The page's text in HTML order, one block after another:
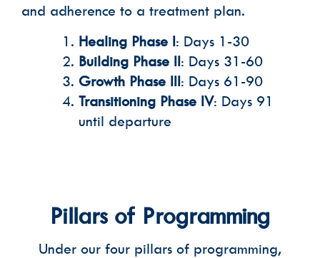
and adherence to a treatment plan.
Healing Phase I: Days 1-30
Building Phase II: Days 31-60
Growth Phase III: Days 61-90
Transitioning Phase IV: Days 91
until departure
Pillars of Programming
Under our four pillars of programming,